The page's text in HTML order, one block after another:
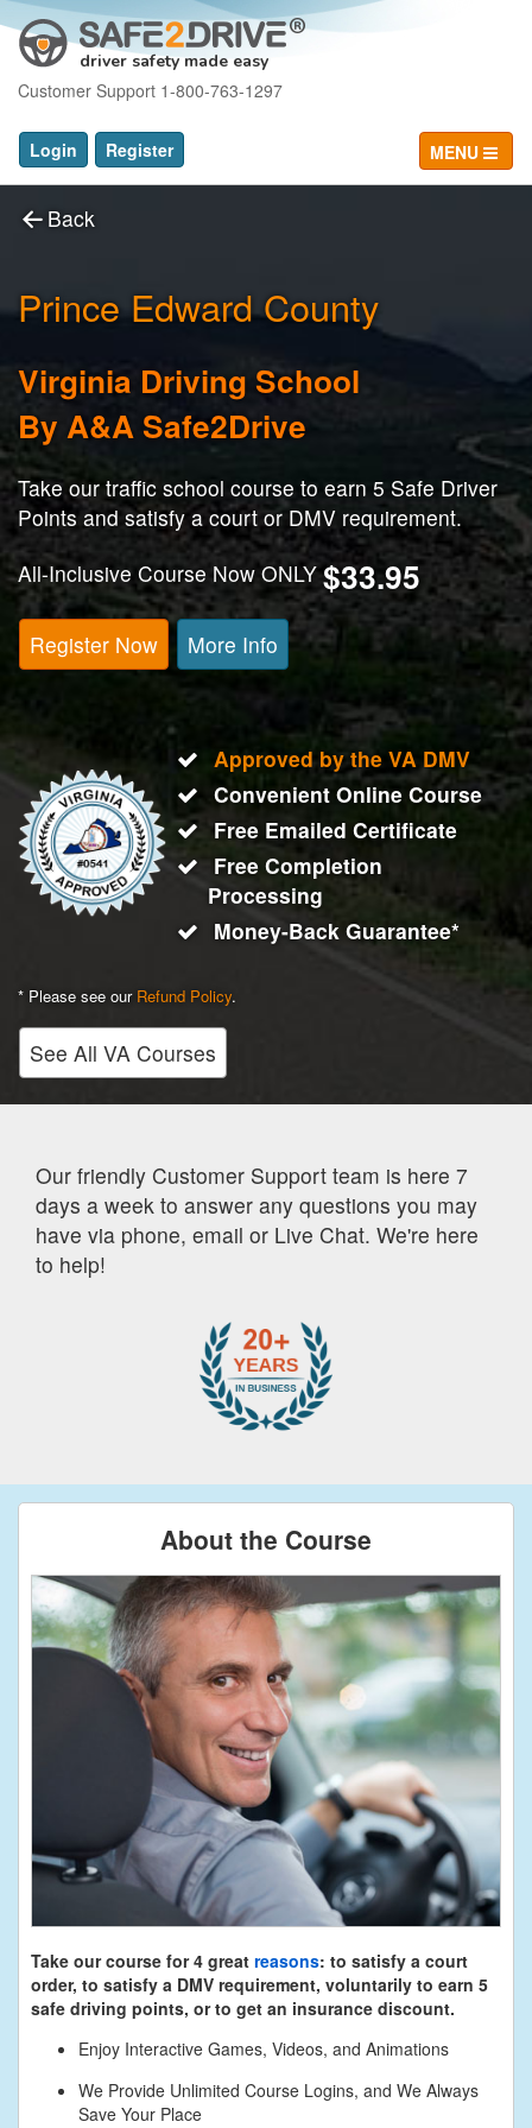
driver safety made easy
Customer Support 1-800-763-1297
Login Register MENU
Back
Prince Edward County
Virginia Driving School
By A&A Safe2Drive
Take our traffic school course to earn 5 Safe Driver
Points and satisfy a court or DMV requirement.
All-Inclusive Course Now ONLY$33.95
Register Now More Info
Approved by the VA DMV
Convenient Online Course
Free Emailed Certificate
Free Completion
Processing
Money-Back Guarantee*
* Please see our Refund Policy.
See All VA Courses
Our friendly Customer Support team is here 7
days a week to answer any questions you may
have via phone, email or Live Chat. We're here
to help!
About the Course
Take our course for 4 great reasons: to satisfy a court
order, to satisfy a DMV requirement, voluntarily to earn 5
safe driving points, or to get an insurance discount.
Enjoy Interactive Games, Videos, and Animations
We Provide Unlimited Course Logins, and We Always
Save Your Place